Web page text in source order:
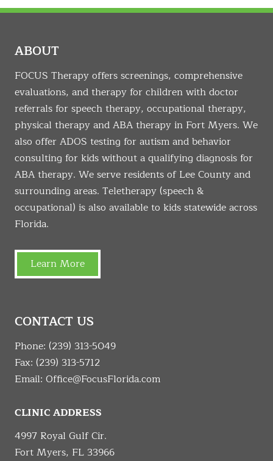
ABOUT
FOCUS Therapy offers screenings, comprehensive
evaluations, and therapy for children with doctor
referrals for speech therapy, occupational therapy,
physical therapy and ABA therapy in Fort Myers. We
also offer ADOS testing for autism and behavior
consulting for kids without a qualifying diagnosis for
ABA therapy. We serve residents of Lee County and
surrounding areas. Teletherapy (speech &
occupational) is also available to kids statewide across
Florida.
Learn More
CONTACT US
Phone: (239) 313-5049
Fax: (239) 313-5712
Email: Office@FocusFlorida.com
CLINIC ADDRESS
4997 Royal Gulf Cir.
Fort Myers, FL 33966